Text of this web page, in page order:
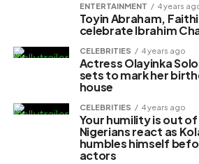
ENTERTAINMENT 4 years
Toyin Abraham,
celebrate Ibrahim
CELEBRITIES 4 years ago
Actress Olayinka
sets to mark her
house
CELEBRITIES 4 years ago
Your humility is out
Nigerians react as
humbles himself
actors